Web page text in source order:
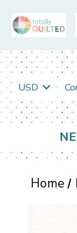
USD
Home